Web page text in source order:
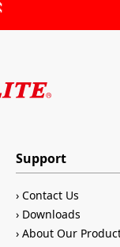
Support
Contact Us
Downloads
About Our